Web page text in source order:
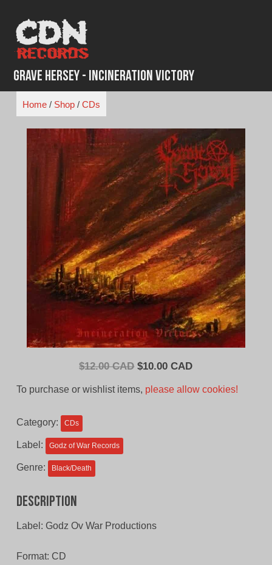
content
Grave Hersey - Incineration Victory
Home/ Shop/ CDs
$12.00 CAD Original
$10.00 CADCurrent
To purchase or wishlist items, please allow cookies!
Category: CDs
Label: Godz of War Records
Genre: Black/Death
Description
Label: Godz Ov War Productions
Format: CD